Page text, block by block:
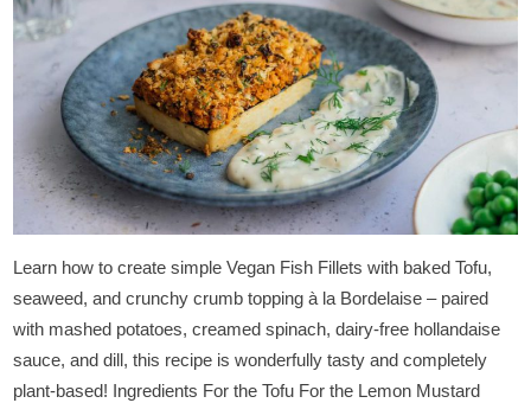
La
Bordelaise
With
Lemon
Mustard
Sauce
Learn how to create simple Vegan Fish Fillets with baked Tofu,
seaweed, and crunchy crumb topping à la Bordelaise – paired
with mashed potatoes, creamed spinach, dairy-free hollandaise
sauce, and dill, this recipe is wonderfully tasty and completely
plant-based! Ingredients For the Tofu For the Lemon Mustard